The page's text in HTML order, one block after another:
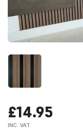
£14.95
INC. VAT